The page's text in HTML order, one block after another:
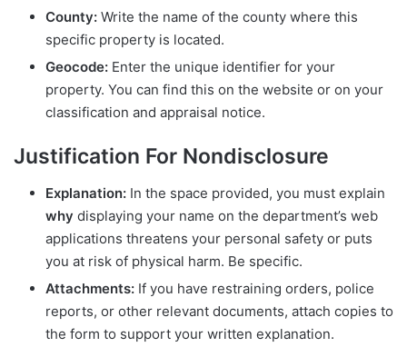
County: Write the name of the county where this
specific property is located.
Geocode: Enter the unique identifier for your
property. You can find this on the website or on your
classification and appraisal notice.
Justification For Nondisclosure
Explanation: In the space provided, you must explain
why displaying your name on the department’s web
applications threatens your personal safety or puts
you at risk of physical harm. Be specific.
Attachments: If you have restraining orders, police
reports, or other relevant documents, attach copies to
the form to support your written explanation.